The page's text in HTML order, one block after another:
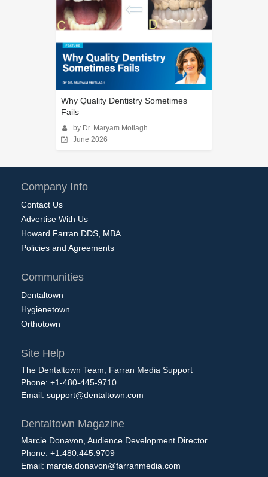
Why Quality Dentistry Sometimes
Fails
by Dr. Maryam Motlagh
June 2026
Company Info
Contact Us
Advertise With Us
Howard Farran DDS, MBA
Policies and Agreements
Communities
Dentaltown
Hygienetown
Orthotown
Site Help
The Dentaltown Team, Farran Media Support
Phone: +1-480-445-9710
Email: support@dentaltown.com
Dentaltown Magazine
Marcie Donavon, Audience Development Director
Phone: +1.480.445.9709
Email: marcie.donavon@farranmedia.com